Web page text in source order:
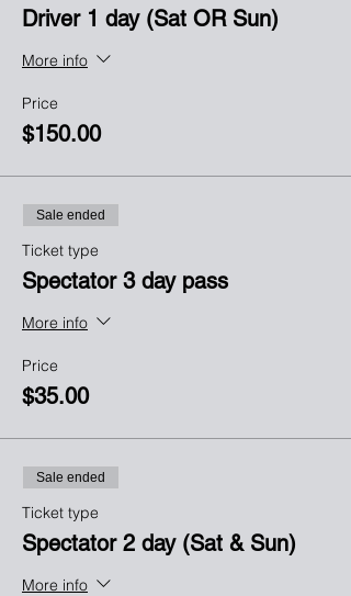
Driver 1 day (Sat OR Sun)
More info
Price
$150.00
Sale ended
Ticket type
Spectator 3 day pass
More info
Price
$35.00
Sale ended
Ticket type
Spectator 2 day (Sat & Sun)
More info